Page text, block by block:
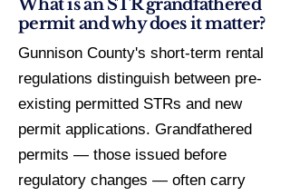
What is an STR grandfathered
permit and why does it matter?
Gunnison County's short-term rental
regulations distinguish between pre-
existing permitted STRs and new
permit applications. Grandfathered
permits — those issued before
regulatory changes — often carry